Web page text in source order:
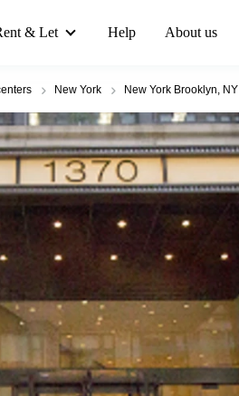
& Let Help About us
New York New York Brooklyn, NY